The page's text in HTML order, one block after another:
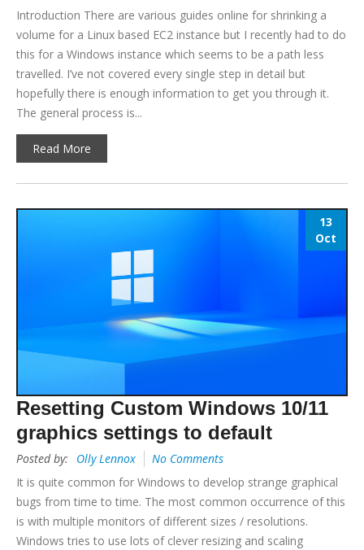
Introduction There are various guides online for shrinking a
volume for a Linux based EC2 instance but I recently had to do
this for a Windows instance which seems to be a path less
travelled. I’ve not covered every single step in detail but
hopefully there is enough information to get you through it.
The general process is...
Read More
13
Oct
Resetting Custom Windows 10/11
graphics settings to default
Posted by: Olly Lennox
No Comments
It is quite common for Windows to develop strange graphical
bugs from time to time. The most common occurrence of this
is with multiple monitors of different sizes / resolutions.
Windows tries to use lots of clever resizing and scaling